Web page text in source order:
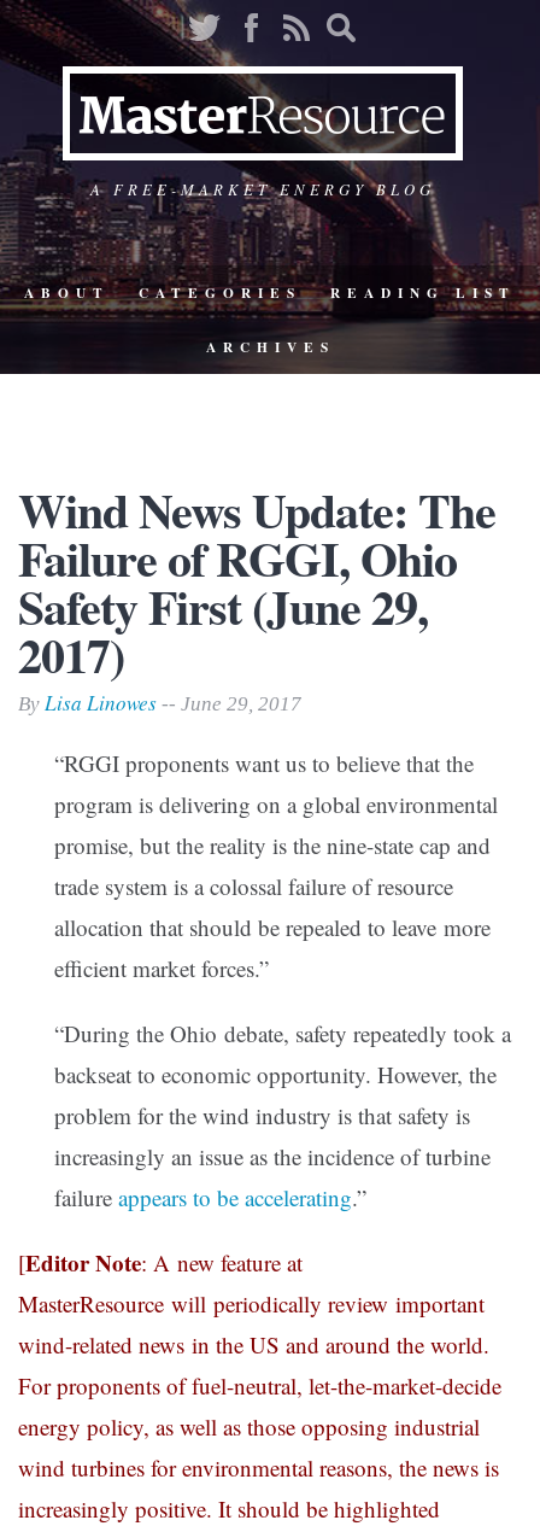
A FREE-MARKET ENERGY BLOG
ABOUT CATEGORIES READING LIST
ARCHIVES
Wind News Update: The
Failure of RGGI, Ohio
Safety First (June 29,
2017)
By Lisa Linowes -- June 29, 2017
“RGGI proponents want us to believe that the
program is delivering on a global environmental
promise, but the reality is the nine-state cap and
trade system is a colossal failure of resource
allocation that should be repealed to leave more
efficient market forces.”
“During the Ohio debate, safety repeatedly took a
backseat to economic opportunity. However, the
problem for the wind industry is that safety is
increasingly an issue as the incidence of turbine
failure appears to be accelerating.”
[Editor Note: A new feature at
MasterResource will periodically review important
wind-related news in the US and around the world.
For proponents of fuel-neutral, let-the-market-decide
energy policy, as well as those opposing industrial
wind turbines for environmental reasons, the news is
increasingly positive. It should be highlighted